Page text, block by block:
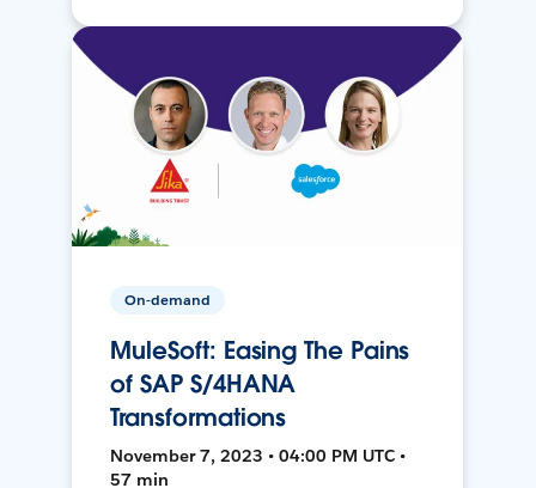
On-demand
MuleSoft: Easing The Pains
of SAP S/4HANA
Transformations
November 7, 2023 • 04:00 PM UTC •
57 min